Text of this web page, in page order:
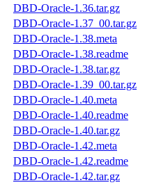
DBD-Oracle-1.36.tar.gz
DBD-Oracle-1.37_00.tar.gz
DBD-Oracle-1.38.meta
DBD-Oracle-1.38.readme
DBD-Oracle-1.38.tar.gz
DBD-Oracle-1.39_00.tar.gz
DBD-Oracle-1.40.meta
DBD-Oracle-1.40.readme
DBD-Oracle-1.40.tar.gz
DBD-Oracle-1.42.meta
DBD-Oracle-1.42.readme
DBD-Oracle-1.42.tar.gz